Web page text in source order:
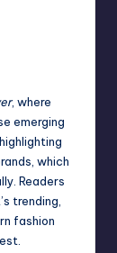
, where
emerging
which
Readers
trending,
fashion